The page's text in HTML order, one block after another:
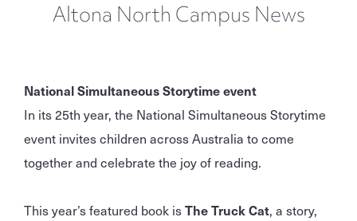
Altona North Campus News
National Simultaneous Storytime event
In its 25th year, the National Simultaneous Storytime
event invites children across Australia to come
together and celebrate the joy of reading.
This year’s featured book isThe Truck Cat, a story,